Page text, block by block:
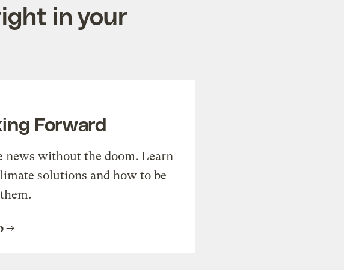
in your
Forward
news without the doom. Learn
solutions and how to be